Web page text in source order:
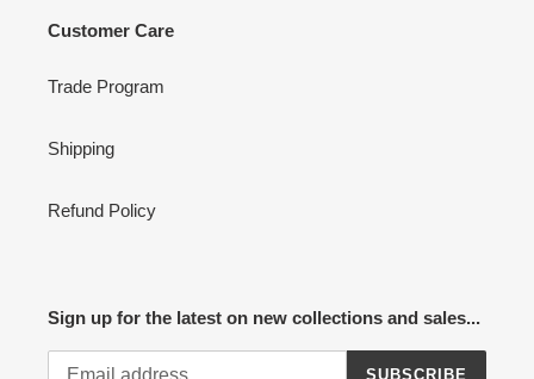
Customer Care
Trade Program
Shipping
Refund Policy
Sign up for the latest on new collections and sales...
SUBSCRIBE